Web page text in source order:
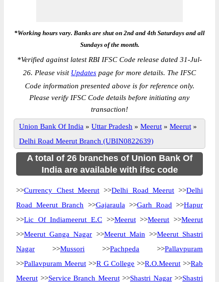
*Working hours vary. Banks are shut on 2nd and 4th Saturdays and all
Sundays of the month.
*Verified against latest RBI IFSC Code release dated 31-Jul-
26. Please visit Updates page for more details. The IFSC
Code information presented above is for reference only.
Please verify IFSC Code details before initiating any
transaction!
Union Bank Of India » Uttar Pradesh » Meerut » Meerut »
Delhi Road Meerut Branch (UBIN0822639)
A total of 26 branches of Union Bank Of
India are available with ifsc code
>>Currency Chest Meerut >>Delhi Road Meerut >>Delhi
Road Meerut Branch >>Gajaraula >>Garh Road >>Hapur
>>Lic Of Indiameerut E.C >>Meerut>>Meerut >>Meerut
>>Meerut Ganga Nagar >>Meerut Main >>Meerut Shastri
Nagar >>Mussori >>Pachpeda >>Pallavpuram
>>Pallavpuram Meerut>>R G College >>R.O.Meerut >>Rab
Meerut >>Service Branch Meerut>>Shastri Nagar>>Shastri